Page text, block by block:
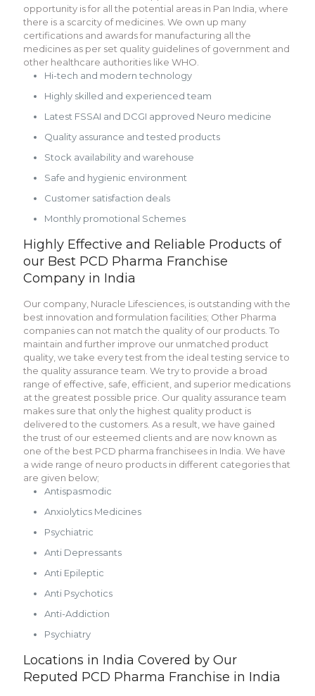
opportunity is for all the potential areas in Pan India, where
there is a scarcity of medicines. We own up many
certifications and awards for manufacturing all the
medicines as per set quality guidelines of government and
other healthcare authorities like WHO.
Hi-tech and modern technology
Highly skilled and experienced team
Latest FSSAI and DCGI approved Neuro medicine
Quality assurance and tested products
Stock availability and warehouse
Safe and hygienic environment
Customer satisfaction deals
Monthly promotional Schemes
Highly Effective and Reliable Products of
our Best PCD Pharma Franchise
Company in India
Our company, Nuracle Lifesciences, is outstanding with the
best innovation and formulation facilities; Other Pharma
companies can not match the quality of our products. To
maintain and further improve our unmatched product
quality, we take every test from the ideal testing service to
the quality assurance team. We try to provide a broad
range of effective, safe, efficient, and superior medications
at the greatest possible price. Our quality assurance team
makes sure that only the highest quality product is
delivered to the customers. As a result, we have gained
the trust of our esteemed clients and are now known as
one of the best PCD pharma franchisees in India. We have
a wide range of neuro products in different categories that
are given below;
Antispasmodic
Anxiolytics Medicines
Psychiatric
Anti Depressants
Anti Epileptic
Anti Psychotics
Anti-Addiction
Psychiatry
Locations in India Covered by Our
Reputed PCD Pharma Franchise in India